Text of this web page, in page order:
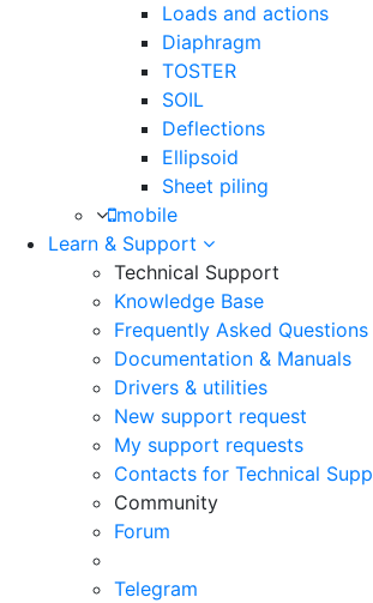
Loads and actions
Diaphragm
TOSTER
SOIL
Deflections
Ellipsoid
Sheet piling
mobile
Learn & Support
Technical Support
Knowledge Base
Frequently Asked Questions
Documentation & Manuals
Drivers & utilities
New support request
My support requests
Contacts for Technical
Community
Forum
Telegram